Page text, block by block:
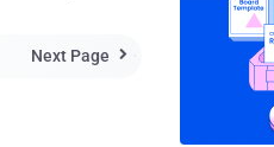
absolutely
Next Page 